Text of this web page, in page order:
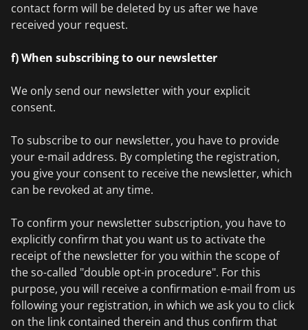
contact form will be deleted by us after we have
received your request.
f) When subscribing to our newsletter
We only send our newsletter with your explicit
consent.
To subscribe to our newsletter, you have to provide
your e-mail address. By completing the registration,
you give your consent to receive the newsletter, which
can be revoked at any time.
To confirm your newsletter subscription, you have to
explicitly confirm that you want us to activate the
receipt of the newsletter for you within the scope of
the so-called "double opt-in procedure". For this
purpose, you will receive a confirmation e-mail from us
following your registration, in which we ask you to click
on the link contained therein and thus confirm that